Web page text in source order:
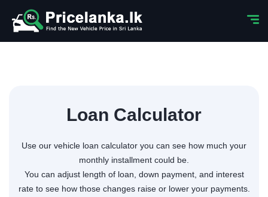
Loan Calculator
Use our vehicle loan calculator you can see how much your
monthly installment could be.
You can adjust length of loan, down payment, and interest
rate to see how those changes raise or lower your payments.